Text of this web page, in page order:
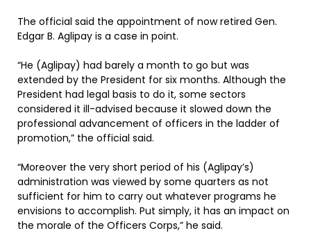
The official said the appointment of now retired Gen.
Edgar B. Aglipay is a case in point.
“He (Aglipay) had barely a month to go but was
extended by the President for six months. Although the
President had legal basis to do it, some sectors
considered it ill-advised because it slowed down the
professional advancement of officers in the ladder of
promotion,” the official said.
“Moreover the very short period of his (Aglipay’s)
administration was viewed by some quarters as not
sufficient for him to carry out whatever programs he
envisions to accomplish. Put simply, it has an impact on
the morale of the Officers Corps,” he said.